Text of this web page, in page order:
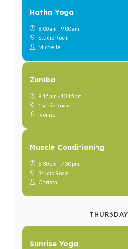
Hatha Yoga
8:00 am - 9:00 am
Studio Room
Michelle
Zumba
9:15 am - 10:15 am
Cardio Room
Ivonne
Muscle Conditioning
6:30 pm - 7:30 pm
Studio Room
Christa
THURSDAY
Sunrise Yoga